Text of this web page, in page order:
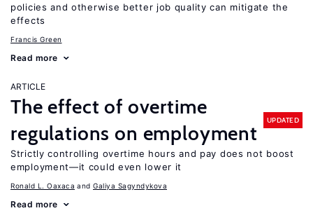
policies and otherwise better job quality can mitigate the
effects
Francis Green
Read more
ARTICLE
The effect of overtime
regulations on employment
UPDATED
Strictly controlling overtime hours and pay does not boost
employment—it could even lower it
Ronald L. Oaxaca Galiya Sagyndykova
Read more